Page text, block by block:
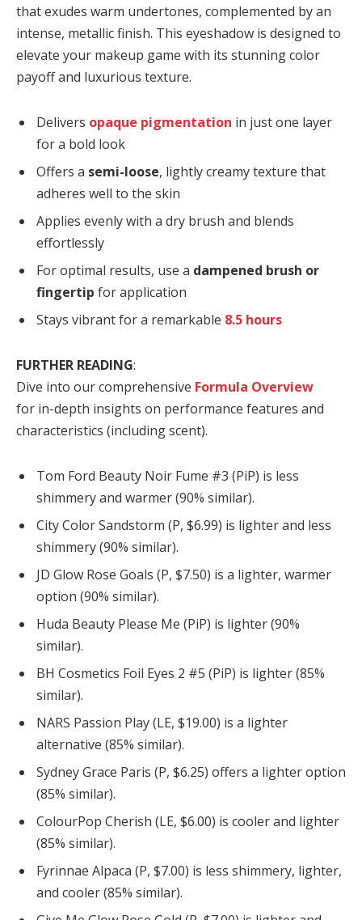
that exudes warm undertones, complemented by an
intense, metallic finish. This eyeshadow is designed to
elevate your makeup game with its stunning color
payoff and luxurious texture.
Delivers opaque pigmentation in just one layer
for a bold look
Offers a semi-loose, lightly creamy texture that
adheres well to the skin
Applies evenly with a dry brush and blends
effortlessly
For optimal results, use a dampened brush or
fingertip for application
Stays vibrant for a remarkable 8.5 hours
FURTHER READING:
Dive into our comprehensive Formula Overview
for in-depth insights on performance features and
characteristics (including scent).
Tom Ford Beauty Noir Fume #3 (PiP) is less
shimmery and warmer (90% similar).
City Color Sandstorm (P, $6.99) is lighter and less
shimmery (90% similar).
JD Glow Rose Goals (P, $7.50) is a lighter, warmer
option (90% similar).
Huda Beauty Please Me (PiP) is lighter (90%
similar).
BH Cosmetics Foil Eyes 2 #5 (PiP) is lighter (85%
similar).
NARS Passion Play (LE, $19.00) is a lighter
alternative (85% similar).
Sydney Grace Paris (P, $6.25) offers a lighter option
(85% similar).
ColourPop Cherish (LE, $6.00) is cooler and lighter
(85% similar).
Fyrinnae Alpaca (P, $7.00) is less shimmery, lighter,
and cooler (85% similar).